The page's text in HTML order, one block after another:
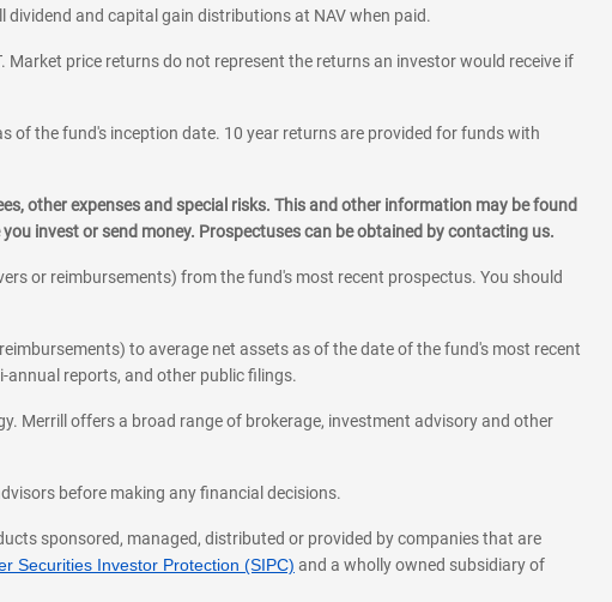
dividend and capital gain distributions at NAV when paid.
price returns do not represent the returns an investor would receive if
of the fund's inception date. 10 year returns are provided for funds with
other expenses and special risks. This and other information may be found
invest or send money. Prospectuses can be obtained by contacting us.
or reimbursements) from the fund's most recent prospectus. You should
to average net assets as of the date of the fund's most recent
annual reports, and other public filings.
Merrill offers a broad range of brokerage, investment advisory and other
before making any financial decisions.
sponsored, managed, distributed or provided by companies that are
Securities Investor Protection (SIPC) and a wholly owned subsidiary of